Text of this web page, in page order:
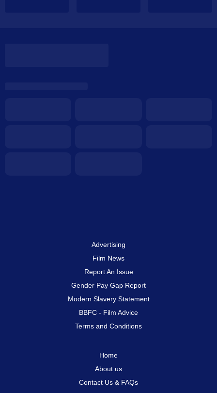
Advertising
Film News
Report An Issue
Gender Pay Gap Report
Modern Slavery Statement
BBFC - Film Advice
Terms and Conditions
Home
About us
Contact Us & FAQs